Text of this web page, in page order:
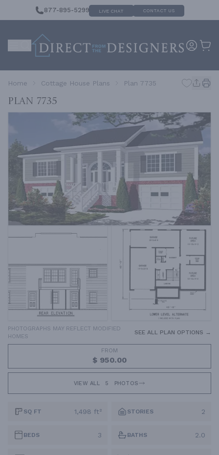
877-895-5299 LIVE CHAT CONTACT US
Home Cottage House Plans Plan 7735
Plan 7735
PHOTOGRAPHS MAY REFLECT MODIFIED
HOMES
SEE ALL PLAN OPTIONS →
FROM
$ 950.00
VIEW ALL 5 PHOTOS
SQ FT 1,498 ft² STORIES 2
BEDS 3 BATHS 2.0